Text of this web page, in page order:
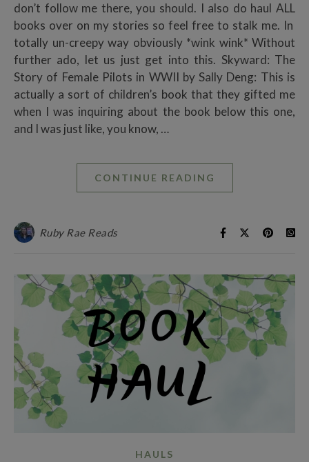
don’t follow me there, you should. I also do haul ALL
books over on my stories so feel free to stalk me. In
totally un-creepy way obviously *wink wink* Without
further ado, let us just get into this. Skyward: The
Story of Female Pilots in WWII by Sally Deng: This is
actually a sort of children’s book that they gifted me
when I was inquiring about the book below this one,
and I was just like, you know, …
CONTINUE READING
Ruby Rae Reads
HAULS